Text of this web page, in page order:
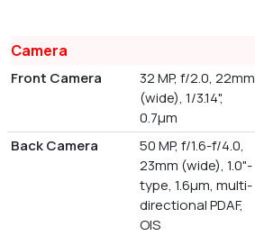
Camera
Front Camera
32 MP, f/2.0, 22mm
(wide), 1/3.14",
0.7µm
Back Camera
50 MP, f/1.6-f/4.0,
23mm (wide), 1.0"-
type, 1.6µm, multi-
directional PDAF,
OIS